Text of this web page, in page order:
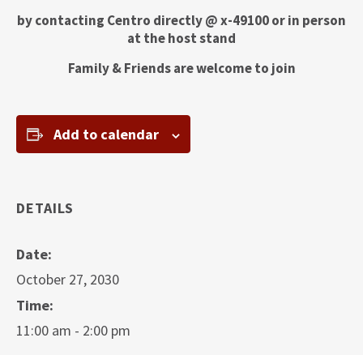
by contacting Centro directly @ x-49100 or in person
at the host stand
Family & Friends are welcome to join
Add to calendar
DETAILS
Date:
October 27, 2030
Time:
11:00 am - 2:00 pm